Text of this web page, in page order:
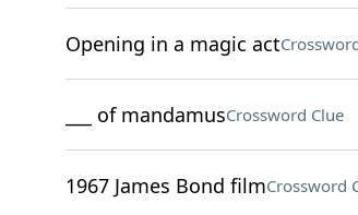
Opening in a magic act
___ of mandamusCrossword Clue
1967 James Bond filmCrossword